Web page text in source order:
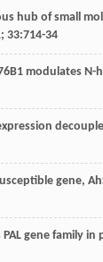
hub of small
; 33:714-34
modulates
gene,
gene family